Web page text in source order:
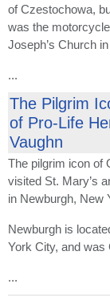
of Czestochowa,
was the
Joseph’s Church
...
The Pilgrim
of Pro-Life
Vaughn
The pilgrim icon of
visited St. Mary’s
in Newburgh, New
Newburgh is
York City, and was
...